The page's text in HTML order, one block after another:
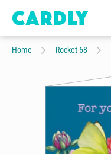
Home Rocket 68